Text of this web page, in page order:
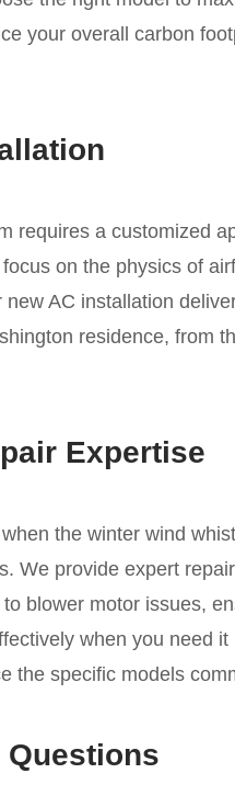
your overall carbon
requires a customized
on the physics of
AC installation
residence, from
Expertise
the winter wind
We provide expert
blower motor issues,
when you need it
the specific models
Questions